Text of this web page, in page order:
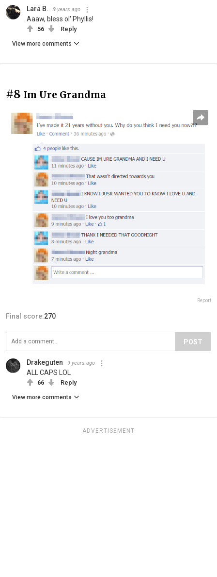
Lara B. 9 years ago
Aaaw, bless ol' Phyllis!
56 Reply
View more comments
#8 Im Ure Grandma
Report
Final score:270
POST
Drakeguten 9 years ago
ALL CAPS LOL
66 Reply
View more comments
ADVERTISEMENT